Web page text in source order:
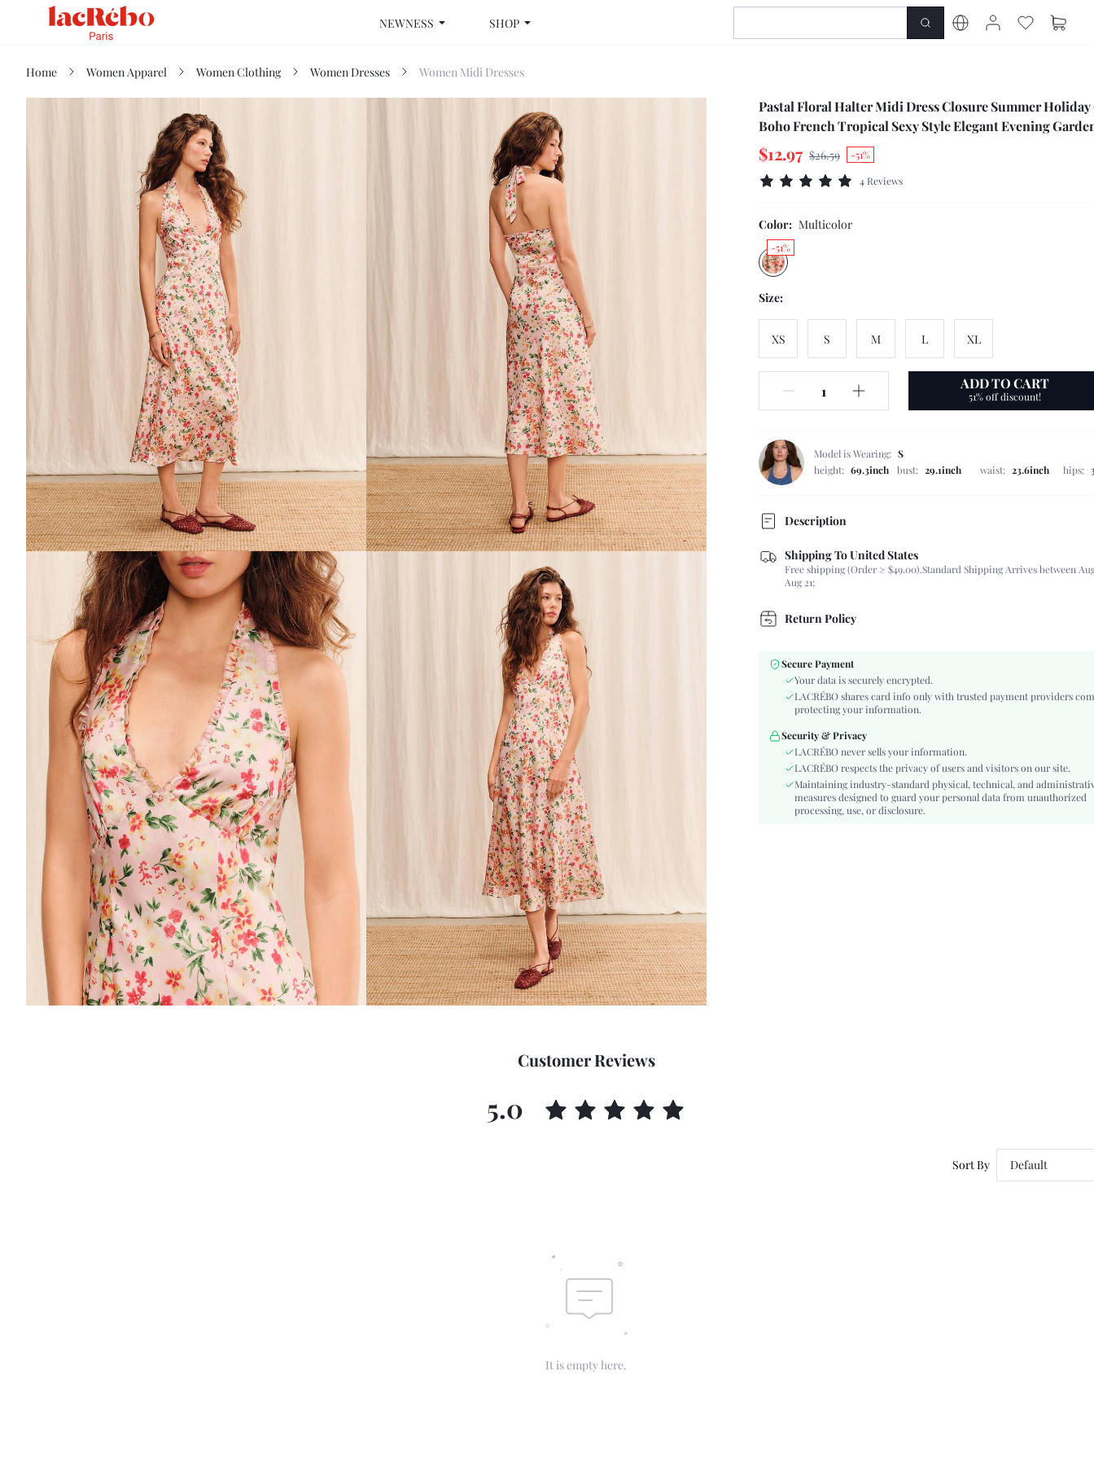
NEWNESS SHOP
Home Women Apparel Women Clothing Women Dresses Women Midi Dresses
Pastal Floral Halter Midi Dress Closure Summer Holiday
Boho French Tropical Sexy Style Elegant Evening
Vacation Golf Pink Floral
$12.97 $26.59 -51%
4 Reviews
Color: Multicolor
-51%
Size:
XS S M L XL
ADD TO CART
51% off discount!
Model is Wearing: S
height: 69.3inch bust: 29.1inch waist: 23.6inch hips:
Description
Composition:
100% Polyester
Sleeve Length:
Sleeveless
Occasion:
Sleeve Type:
Cold Shoulder
Material:
Satin
Hem Shaped:
Flared
Waist Line:
Festivals:
Ramadan, Id al-Adha, Eid al-Fitr
A Line, Bodycon, Fitted
Backless, Knot
Lined For Added Warmth:
No
Shipping To United States
Free shipping (Order ≥ $49.00).Standard Shipping Arrives between
Aug 21;
Return Policy
Secure Payment
Your data is securely encrypted.
LACRÉBO shares card info only with trusted payment providers
protecting your information.
Security & Privacy
LACRÉBO never sells your information.
LACRÉBO respects the privacy of users and visitors on our site.
Maintaining industry-standard physical, technical, and
measures designed to guard your personal data from unauthorized
processing, use, or disclosure.
Customer Reviews
5.0
Sort By Default
It is empty here.